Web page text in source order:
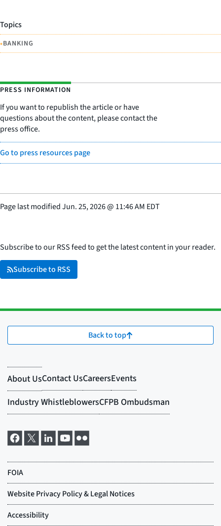
Topics
•BANKING
PRESS INFORMATION
If you want to republish the article or have
questions about the content, please contact the
press office.
Go to press resources page
Page last modifiedJun. 25, 2026@ 11:46 AM EDT
Subscribe to our RSS feed to get the latest content in your reader.
Subscribe to RSS
Back to top